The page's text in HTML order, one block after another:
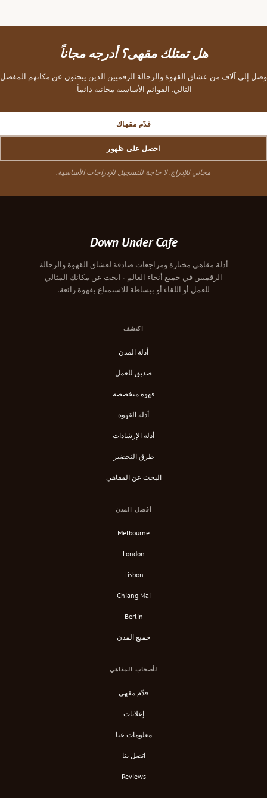
هل تمتلك مقهى؟ أدرجه مجاناً
وصل إلى آلاف من عشاق القهوة والرحالة الرقميين الذين يبحثون عن مكانهم المفضل
التالي. القوائم الأساسية مجانية دائماً.
قدّم مقهاك
احصل على ظهور
مجاني للإدراج. لا حاجة للتسجيل للإدراجات الأساسية.
Down Under Cafe
أدلة مقاهي مختارة ومراجعات صادقة لعشاق القهوة والرحالة
الرقميين في جميع أنحاء العالم - ابحث عن مكانك المثالي
للعمل أو اللقاء أو ببساطة للاستمتاع بقهوة رائعة.
اكتشف
أدلة المدن
صديق للعمل
قهوة متخصصة
أدلة القهوة
أدلة الإرشادات
طرق التحضير
البحث عن المقاهي
أفضل المدن
Melbourne
London
Lisbon
Chiang Mai
Berlin
جميع المدن
لأصحاب المقاهي
قدّم مقهى
إعلانات
معلومات عنا
اتصل بنا
Reviews